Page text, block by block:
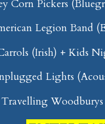
Corn Pickers
Legion Band
(Irish) + Kids
Lights